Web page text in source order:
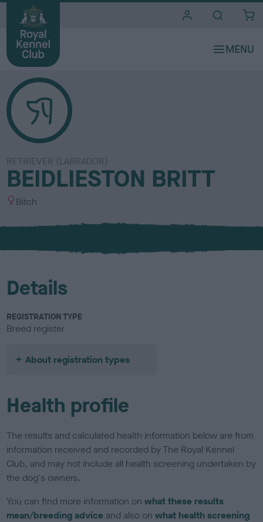
RETRIEVER (LABRADOR)
BEIDLIESTON BRITT
S
x
Bitch
Details
REGISTRATION TYPE
Breed register
About registration types
Health profile
The results and calculated health information below are from
information received and recorded by The Royal Kennel
Club, and may not include all health screening undertaken by
the dog's owners.
You can find more information onwhat these results
mean/breeding advice and also onwhat health screening